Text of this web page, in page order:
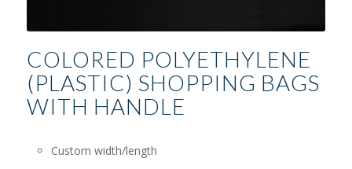
COLORED POLYETHYLENE
(PLASTIC) SHOPPING BAGS
WITH HANDLE
Custom width/length